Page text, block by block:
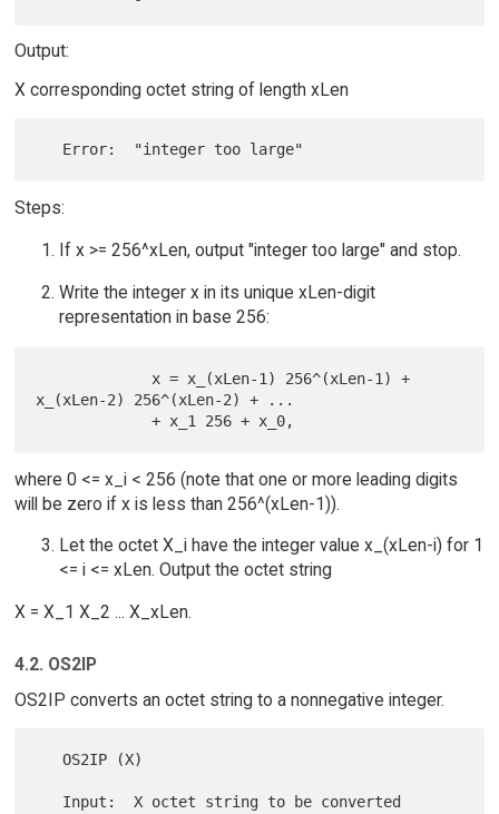
Output:
X corresponding octet string of length xLen
Steps:
If x >= 256^xLen, output "integer too large" and stop.
Write the integer x in its unique xLen-digit
representation in base 256:
x_(xLen-2) 256^(xLen-2) + ...
where 0 <= x_i < 256 (note that one or more leading digits
will be zero if x is less than 256^(xLen-1)).
Let the octet X_i have the integer value x_(xLen-i) for 1
<= i <= xLen. Output the octet string
X = X_1 X_2 ... X_xLen.
4.2. OS2IP
OS2IP converts an octet string to a nonnegative integer.
   OS2IP (X)